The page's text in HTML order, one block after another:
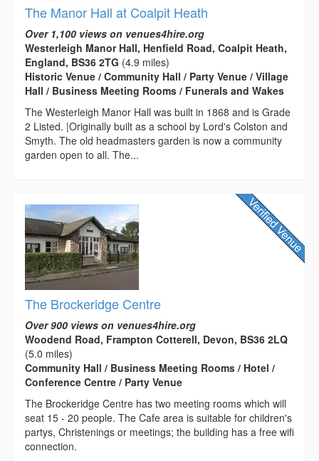
The Manor Hall at Coalpit Heath
Over 1,100 views on venues4hire.org
Westerleigh Manor Hall, Henfield Road, Coalpit Heath,
England, BS36 2TG (4.9 miles)
Historic Venue / Community Hall / Party Venue / Village
Hall / Business Meeting Rooms / Funerals and Wakes
The Westerleigh Manor Hall was built in 1868 and is Grade
2 Listed. |Originally built as a school by Lord's Colston and
Smyth. The old headmasters garden is now a community
garden open to all. The...
The Brockeridge Centre
Over 900 views on venues4hire.org
Woodend Road, Frampton Cotterell, Devon, BS36 2LQ
(5.0 miles)
Community Hall / Business Meeting Rooms / Hotel /
Conference Centre / Party Venue
The Brockeridge Centre has two meeting rooms which will
seat 15 - 20 people. The Cafe area is suitable for children's
partys, Christenings or meetings; the building has a free wifi
connection.